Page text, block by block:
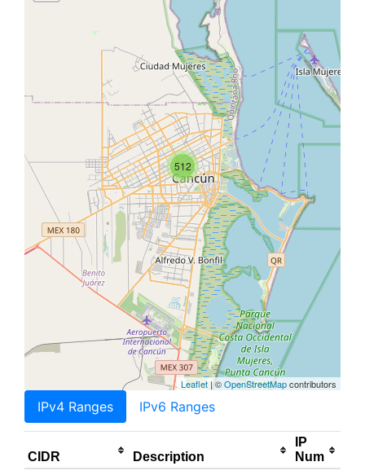
512
Leaflet | ©OpenStreetMapcontributors
IPv4 Ranges IPv6 Ranges
CIDR Description
IP
Num